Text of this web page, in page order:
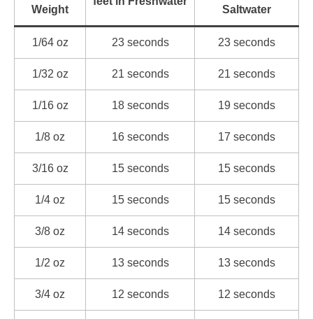
Weight
Saltwater
1/64 oz 23 seconds 23 seconds
1/32 oz 21 seconds 21 seconds
1/16 oz 18 seconds 19 seconds
1/8 oz 16 seconds 17 seconds
3/16 oz 15 seconds 15 seconds
1/4 oz 15 seconds 15 seconds
3/8 oz 14 seconds 14 seconds
1/2 oz 13 seconds 13 seconds
3/4 oz 12 seconds 12 seconds